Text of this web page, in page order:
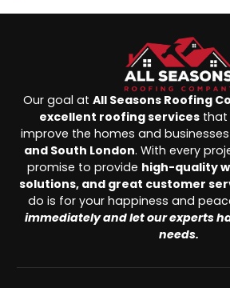
Our goal at All Seasons Roofing
excellent roofing services that
improve the homes and businesses
and South London. With every
promise to provide high-quality
solutions, and great customer
do is for your happiness and
immediately and let our experts
needs.